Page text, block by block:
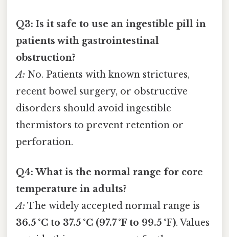
Q3: Is it safe to use an ingestible pill in
patients with gastrointestinal
obstruction?
A: No. Patients with known strictures,
recent bowel surgery, or obstructive
disorders should avoid ingestible
thermistors to prevent retention or
perforation.
Q4: What is the normal range for core
temperature in adults?
A: The widely accepted normal range is
36.5 °C to 37.5 °C (97.7 °F to 99.5 °F). Values